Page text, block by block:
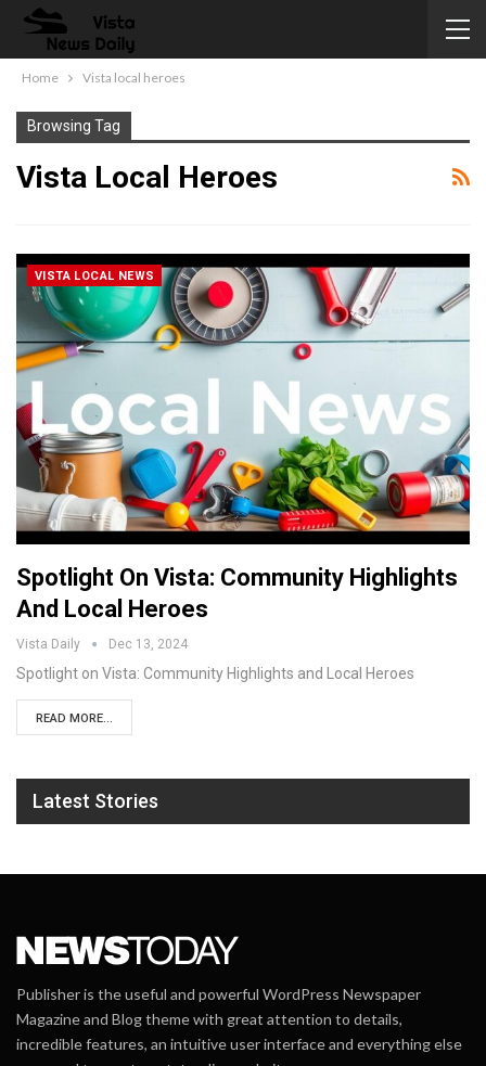
Home Vista local heroes
Browsing Tag
Vista Local Heroes
VISTA LOCAL NEWS
Spotlight On Vista: Community Highlights
And Local Heroes
Vista Daily Dec 13, 2024
Spotlight on Vista: Community Highlights and Local Heroes
READ MORE...
Latest Stories
Publisher is the useful and powerful WordPress Newspaper
Magazine and Blog theme with great attention to details,
incredible features, an intuitive user interface and everything else